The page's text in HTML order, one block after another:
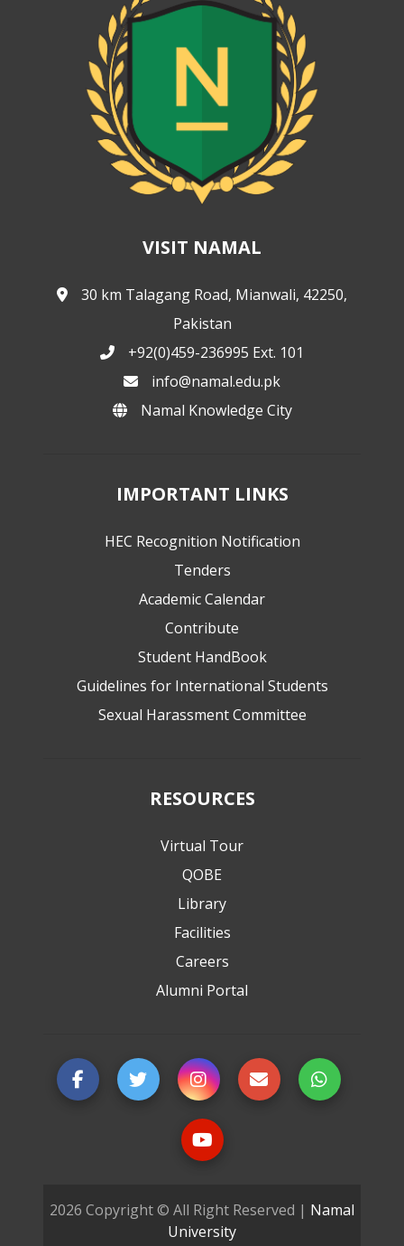
VISIT NAMAL
30 km Talagang Road, Mianwali, 42250,
Pakistan
+92(0)459-236995 Ext. 101
info@namal.edu.pk
Namal Knowledge City
IMPORTANT LINKS
HEC Recognition Notification
Tenders
Academic Calendar
Contribute
Student HandBook
Guidelines for International Students
Sexual Harassment Committee
RESOURCES
Virtual Tour
QOBE
Library
Facilities
Careers
Alumni Portal
2026 Copyright © All Right Reserved | Namal
University